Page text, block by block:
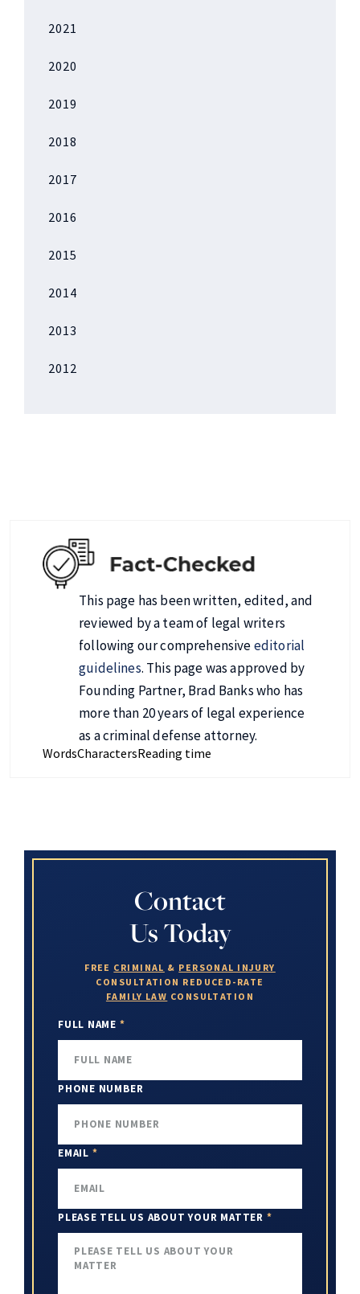
2021
2020
2019
2018
2017
2016
2015
2014
2013
2012
This page has been written, edited, and
reviewed by a team of legal writers
following our comprehensiveeditorial
guidelines. This page was approved by
Founding Partner, Brad Banks who has
more than 20 years of legal experience
as a criminal defense attorney.
WordsCharactersReading time
Contact
Us Today
FREE CRIMINAL & PERSONAL INJURY
CONSULTATION REDUCED-RATE
FAMILY LAW CONSULTATION
FULL NAME *
PHONE NUMBER
EMAIL *
PLEASE TELL US ABOUT YOUR MATTER *